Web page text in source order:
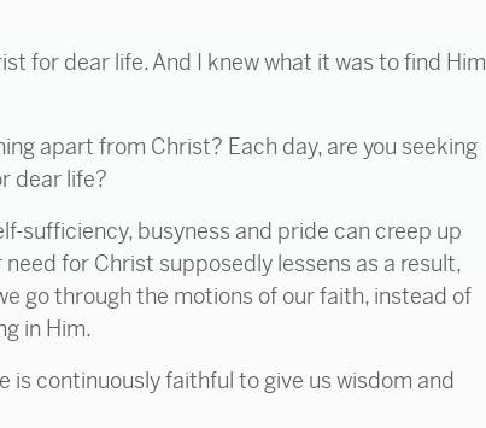
for dear life. And I knew what it was to find Him
apart from Christ? Each day, are you seeking
dear life?
sufficiency, busyness and pride can creep up
for Christ supposedly lessens as a result,
go through the motions of our faith, instead of
in Him.
is continuously faithful to give us wisdom and